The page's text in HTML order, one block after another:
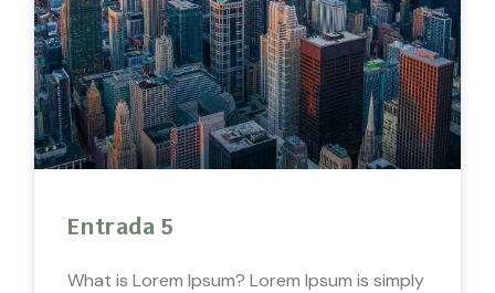
Entrada 5
What is Lorem Ipsum? Lorem Ipsum is simply